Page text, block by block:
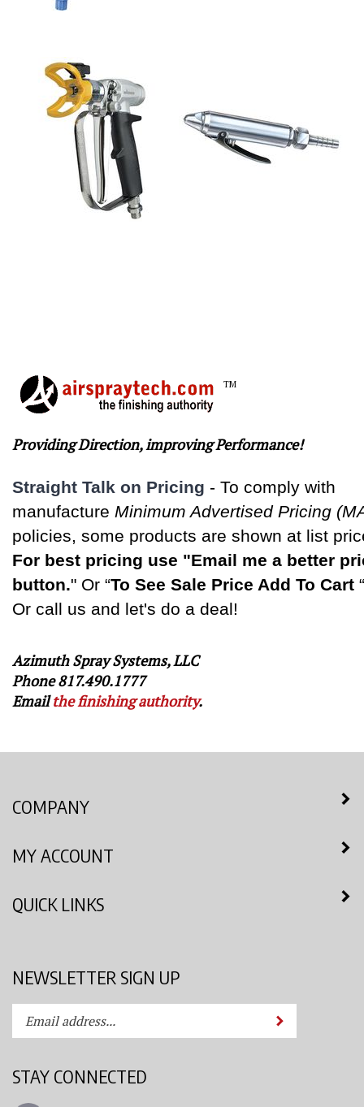
TM
Providing Direction, improving Performance!
Straight Talk on Pricing - To comply with
manufacture Minimum Advertised Pricing
policies, some products are shown at list
For best pricing use "Email me a better
button." Or “To See Sale Price Add To Cart “
Or call us and let's do a deal!
Azimuth Spray Systems, LLC
Phone 817.490.1777
Emailthe finishing authority.
COMPANY
MY ACCOUNT
QUICK LINKS
NEWSLETTER SIGN UP
Enter
your
to
subscribe
Submit
STAY CONNECTED